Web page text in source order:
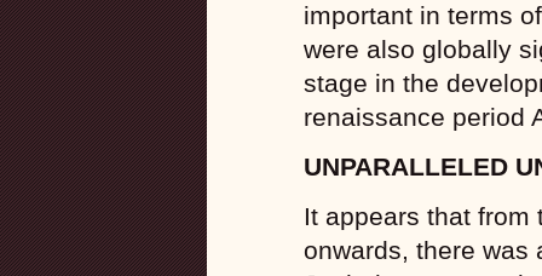
important in terms
were also globally
stage in the
renaissance period
UNPARALLELED
It appears that from
onwards, there was